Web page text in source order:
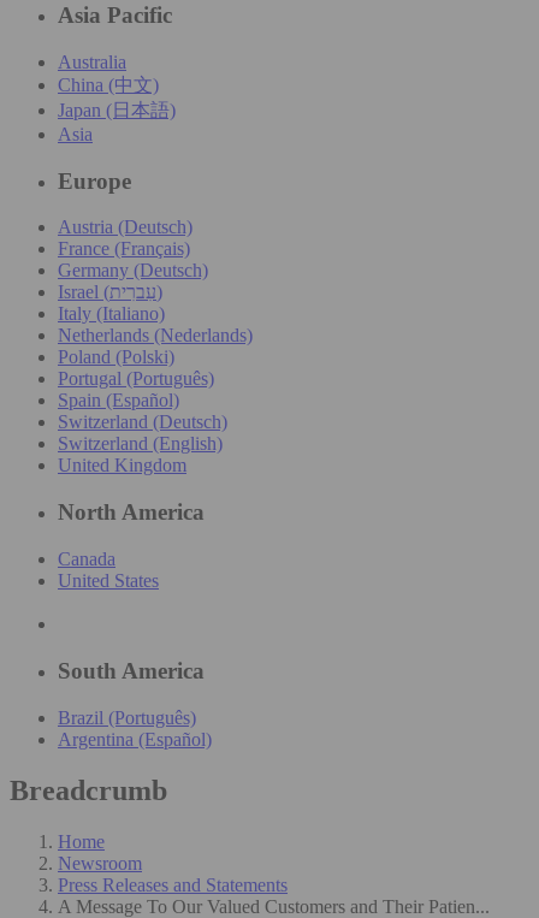
Asia Pacific
Australia
China (中文)
Japan (日本語)
Asia
Europe
Austria (Deutsch)
France (Français)
Germany (Deutsch)
Israel (עִברִית)
Italy (Italiano)
Netherlands (Nederlands)
Poland (Polski)
Portugal (Português)
Spain (Español)
Switzerland (Deutsch)
Switzerland (English)
United Kingdom
North America
Canada
United States
South America
Brazil (Português)
Argentina (Español)
Breadcrumb
Home
Newsroom
Press Releases and Statements
A Message To Our Valued Customers and Their Patien...